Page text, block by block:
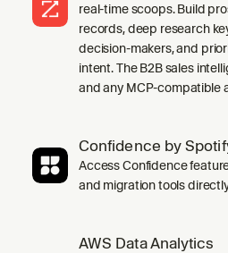
real-time scoops. Build
records, deep research
decision-makers, and
intent. The B2B sales
and any MCP-compatible
Confidence by
Access Confidence
and migration tools
AWS Data Analytics